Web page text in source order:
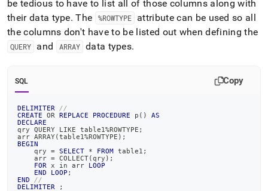
be tedious to have to list all of those columns along with
their data type. The %ROWTYPE
attribute can be used so all
the columns don't have to be listed out when defining the
QUERY and ARRAY data types.
SQL Copy
DELIMITER
//
CREATE
OR REPLACE PROCEDURE p ( )
AS
DECLARE
qry QUERY LIKE table1%ROWTYPE ;
arr ARRAY(table1%ROWTYPE ) ;
BEGIN
    qry
= SELECT * FROM table1 ;
    arr
= COLLECT(qry ) ;
FOR x in arr LOOP
END
LOOP ;
END
//
DELIMITER
;